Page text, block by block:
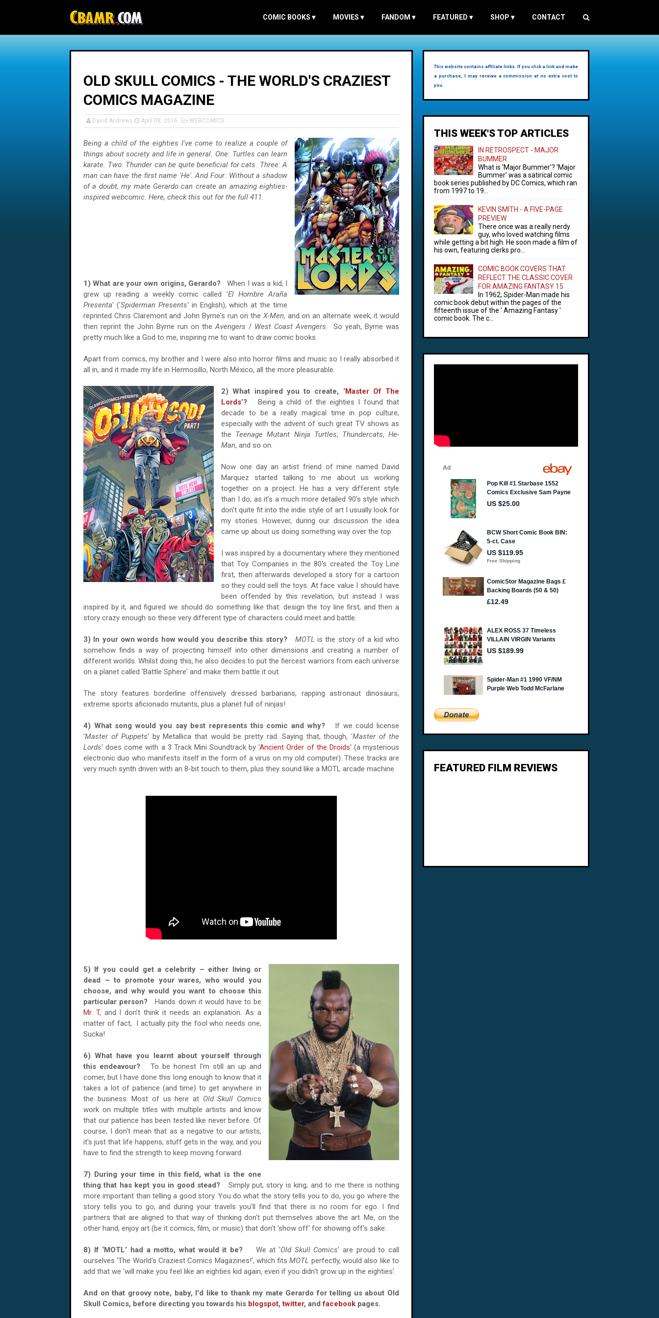
COMIC BOOKS ▾ MOVIES ▾ FANDOM ▾ FEATURED ▾ SHOP ▾ CONTACT
OLD SKULL COMICS - THE WORLD'S CRAZIEST
COMICS MAGAZINE
David Andrews April 08, 2016 WEBCOMICS
Being a child of the eighties I've come to realize a couple of
things about society and life in general. One: Turtles can learn
karate. Two: Thunder can be quite beneficial for cats. Three: A
man can have the first name 'He'. And Four: Without a shadow
of a doubt, my mate Gerardo can create an amazing eighties-
inspired webcomic. Here, check this out for the full 411.
1) What are your own origins, Gerardo?When I was a kid, I
grew up reading a weekly comic called 'El Hombre Araña
Presenta' ('Spiderman Presents' in English), which at the time
reprinted Chris Claremont and John Byrne's run on the X-Men, and on an alternate week, it would
then reprint the John Byrne run on theAvengers / West Coast Avengers. So yeah, Byrne was
pretty much like a God to me, inspiring me to want to draw comic books.
Apart from comics, my brother and I were also into horror films and music so I really absorbed it
all in, and it made my life in Hermosillo, North México, all the more pleasurable.
2) What inspired you to create, ‘Master Of The
Lords’? Being a child of the eighties I found that
decade to be a really magical time in pop culture,
especially with the advent of such great TV shows as
the Teenage Mutant Ninja Turtles, Thundercats,He-
Man, and so on.
Now one day an artist friend of mine named David
Marquez started talking to me about us working
together on a project. He has a very different style
than I do, as it's a much more detailed 90's style which
don't quite fit into the indie style of art I usually look for
my stories. However, during our discussion the idea
came up about us doing something way over the top.
I was inspired by a documentary where they mentioned
that Toy Companies in the 80's created the Toy Line
first, then afterwards developed a story for a cartoon
so they could sell the toys. At face value I should have
been offended by this revelation, but instead I was
inspired by it, and figured we should do something like that: design the toy line first, and then a
story crazy enough so these very different type of characters could meet and battle.
3) In your own words how would you describe this story? MOTL is the story of a kid who
somehow finds a way of projecting himself into other dimensions and creating a number of
different worlds. Whilst doing this, he also decides to put the fiercest warriors from each universe
on a planet called 'Battle Sphere' and make them battle it out.
The story features borderline offensively dressed barbarians, rapping astronaut dinosaurs,
extreme sports aficionado mutants, plus a planet full of ninjas!
4) What song would you say best represents this comic and why? If we could license
'Master of Puppets' by Metallica that would be pretty rad. Saying that, though, 'Master of the
Lords' does come with a 3 Track Mini Soundtrack by 'Ancient Order of the Droids' (a mysterious
electronic duo who manifests itself in the form of a virus on my old computer). These tracks are
very much synth driven with an 8-bit touch to them, plus they sound like a MOTL arcade machine.
5) If you could get a celebrity – either living or
dead – to promote your wares, who would you
choose, and why would you want to choose this
particular person?Hands down it would have to be
Mr. T, and I don't think it needs an explanation. As a
matter of fact, I actually pity the fool who needs one,
Sucka!
6) What have you learnt about yourself through
this endeavour? To be honest I'm still an up and
comer, but I have done this long enough to know that it
takes a lot of patience (and time) to get anywhere in
the business. Most of us here at Old Skull Comics
work on multiple titles with multiple artists and know
that our patience has been tested like never before. Of
course, I don't mean that as a negative to our artists,
it's just that life happens, stuff gets in the way, and you
have to find the strength to keep moving forward.
7) During your time in this field, what is the one
thing that has kept you in good stead? Simply put, story is king, and to me there is nothing
more important than telling a good story. You do what the story tells you to do, you go where the
story tells you to go, and during your travels you'll find that there is no room for ego. I find
partners that are aligned to that way of thinking don't put themselves above the art. Me, on the
other hand, enjoy art (be it comics, film, or music) that don't 'show off' for showing off's sake.
8) If ‘MOTL’ had a motto, what would it be? We at 'Old Skull Comics' are proud to call
ourselves 'The World's Craziest Comics Magazines!', which fitsMOTL perfectly, would also like to
add that we 'will make you feel like an eighties kid again, even if you didn't grow up in the eighties'.
And on that groovy note, baby, I'd like to thank my mate Gerardo for telling us about Old
Skull Comics, before directing you towards his blogspot,twitter, andfacebook pages.
This website contains affiliate links. If you click a link and make
a purchase, I may receive a commission at no extra cost to
you.
THIS WEEK'S TOP ARTICLES
IN RETROSPECT - MAJOR
BUMMER
What is 'Major Bummer'? 'Major
Bummer' was a satirical comic
book series published by DC Comics, which ran
from 1997 to 19...
KEVIN SMITH - A FIVE-PAGE
PREVIEW
There once was a really nerdy
guy, who loved watching films
while getting a bit high. He soon made a film of
his own, featuring clerks pro...
COMIC BOOK COVERS THAT
REFLECT THE CLASSIC COVER
FOR AMAZING FANTASY 15
In 1962, Spider-Man made his
comic book debut within the pages of the
fifteenth issue of the ' Amazing Fantasy '
comic book. The c...
FEATURED FILM REVIEWS